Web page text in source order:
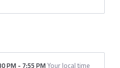
PM - 7:55 PMYour local time